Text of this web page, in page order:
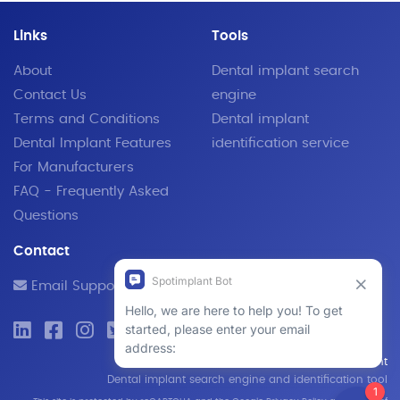
Links
About
Contact Us
Terms and Conditions
Dental Implant Features
For Manufacturers
FAQ - Frequently Asked
Questions
Tools
Dental implant search
engine
Dental implant
identification service
Contact
Email Support
© 2019 - 2026 SpotImplant
Dental implant search engine and identification tool